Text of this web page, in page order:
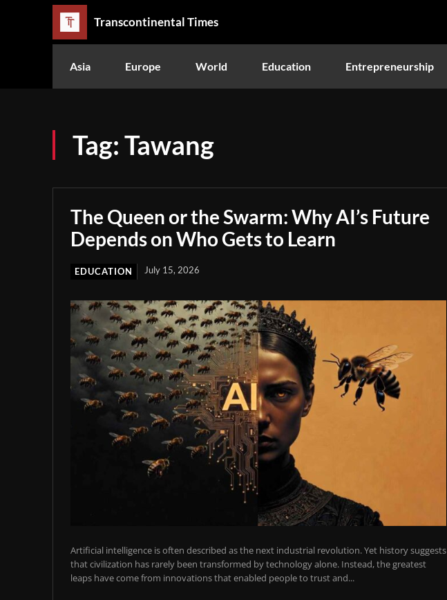
Transcontinental Times
Asia Europe World Education Entrepreneurship
Tag:Tawang
The Queen or the Swarm: Why AI’s Future
Depends on Who Gets to Learn
EDUCATION July 15, 2026
Artificial intelligence is often described as the next industrial revolution. Yet history suggests
that civilization has rarely been transformed by technology alone. Instead, the greatest
leaps have come from innovations that enabled people to trust and...